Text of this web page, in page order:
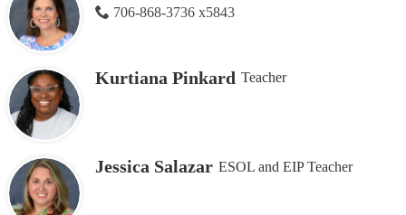
706-868-3736 x5843
Kurtiana Pinkard Teacher
Jessica Salazar ESOL and EIP Teacher